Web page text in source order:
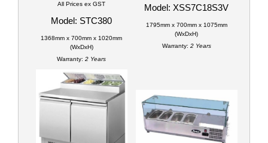
All Prices ex GST
Model: STC380
1368mm x 700mm x 1020mm
(WxDxH)
Warranty: 2 Years
Model: XSS7C18S3V
1795mm x 700mm x 1075mm
(WxDxH)
Warranty: 2 Years